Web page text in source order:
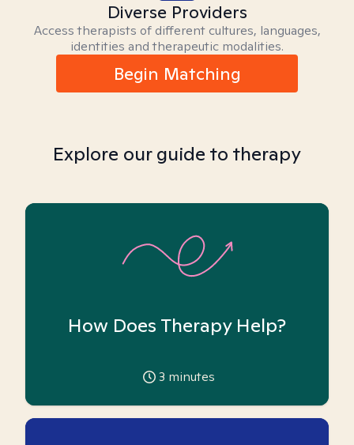
Diverse Providers
Access therapists of different cultures, languages,
identities and therapeutic modalities.
Begin Matching
Explore our guide to therapy
How Does Therapy Help?
3 minutes